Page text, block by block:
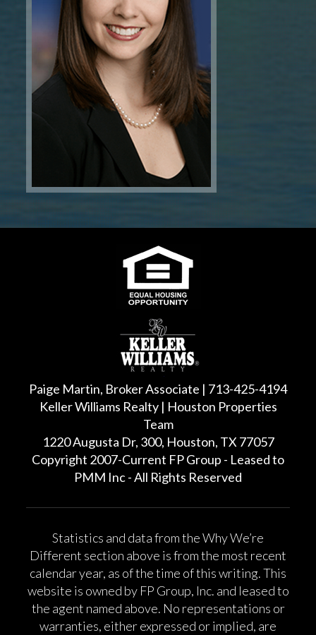
Paige Martin, Broker Associate | 713-425-4194
Keller Williams Realty | Houston Properties
Team
1220 Augusta Dr, 300, Houston, TX 77057
Copyright 2007-Current FP Group - Leased to
PMM Inc - All Rights Reserved
Statistics and data from the Why We’re
Different section above is from the most recent
calendar year, as of the time of this writing. This
website is owned by FP Group, Inc. and leased to
the agent named above. No representations or
warranties, either expressed or implied, are